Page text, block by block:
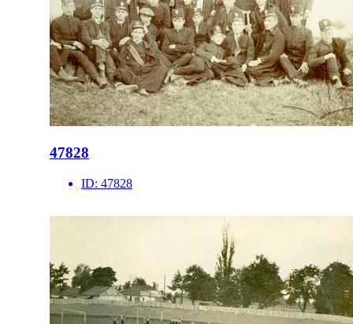
47828
ID: 47828